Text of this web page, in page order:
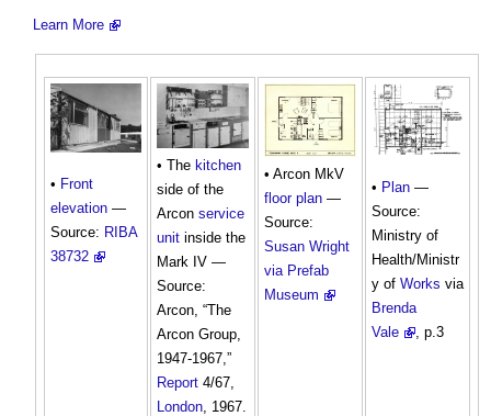
Learn More
• Front
elevation —
Source: RIBA
38732
• The kitchen
side of the
Arcon service
unit inside the
Mark IV —
Source:
Arcon, “The
Arcon Group,
1947-1967,”
Report 4/67,
London , 1967.
• Arcon MkV
floor plan —
Source:
Susan Wright
via Prefab
Museum
• Plan —
Source:
Ministry of
Health/Ministr
y of Works via
Brenda
Vale
, p.3